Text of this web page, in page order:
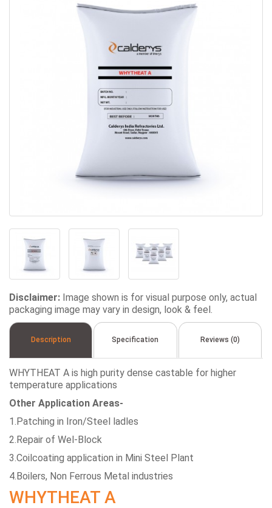
Disclaimer: Image shown is for visual purpose only, actual
packaging image may vary in design, look & feel.
Description Specification Reviews (0)
WHYTHEAT A is high purity dense castable for higher
temperature applications
Other Application Areas-
1.Patching in Iron/Steel ladles
2.Repair of Wel-Block
3.Coilcoating application in Mini Steel Plant
4.Boilers, Non Ferrous Metal industries
WHYTHEAT A